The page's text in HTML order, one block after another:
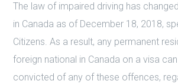
The law of impaired driving has
in Canada as of December 18, 2018,
Citizens. As a result, any permanent
foreign national in Canada on a visa
convicted of any of these offences,